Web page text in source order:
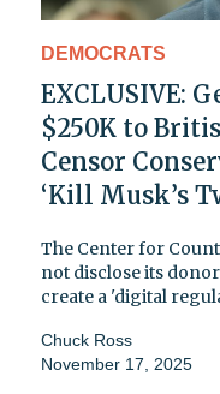
DEMOCRATS
EXCLUSIVE:
$250K to
Censor
‘Kill Musk’s
The Center for
not disclose its
create a 'digital
Chuck Ross
November 17, 2025